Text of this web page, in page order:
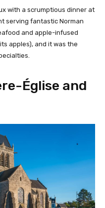
with a scrumptious dinner at
serving fantastic Norman
and apple-infused
apples), and it was the
Église and